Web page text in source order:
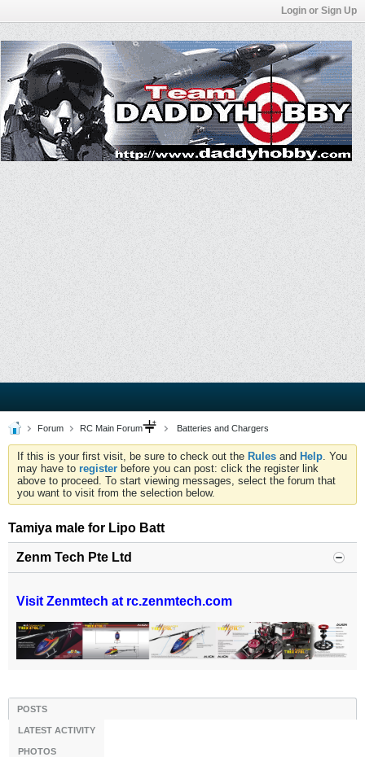
Login or Sign Up
Forum RC Main Forum Batteries and Chargers
If this is your first visit, be sure to check out the Rules and Help. You
may have to register before you can post: click the register link
above to proceed. To start viewing messages, select the forum that
you want to visit from the selection below.
Tamiya male for Lipo Batt
Zenm Tech Pte Ltd
Visit Zenmtech at rc.zenmtech.com
POSTS
LATEST ACTIVITY
PHOTOS